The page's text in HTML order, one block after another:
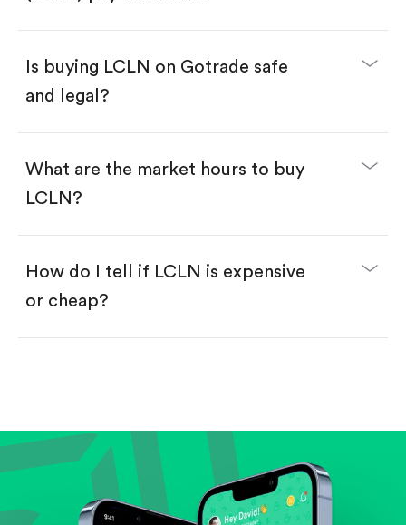
Buy LCLN by number of shares.
$1.
Swipe up to confirm your order—done!
Is buying LCLN on Gotrade safe
and legal?
What are the market hours to buy
LCLN?
How do I tell if LCLN is expensive
or cheap?
Review revenue and earnings growth.
Check margins and cash flow.
Evaluate business outlook and the company's
position within its industry.